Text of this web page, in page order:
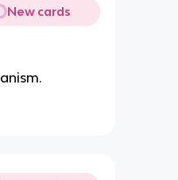
New cards